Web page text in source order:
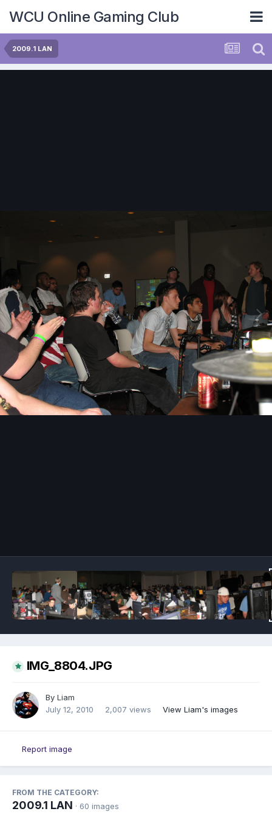
WCU Online Gaming Club
2009.1 LAN
IMG_8804.JPG
By Liam
July 12, 2010
2,007 views View Liam's images
Report image
FROM THE CATEGORY:
2009.1 LAN · 60 images